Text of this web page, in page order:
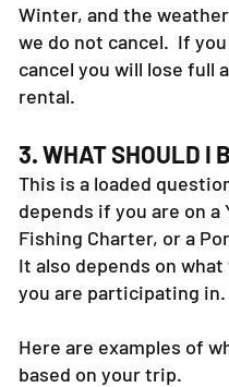
Winter, and the
we do not cancel. If
cancel you will lose full
rental.
3. WHAT SHOULD I
This is a loaded
depends if you are on a
Fishing Charter, or a
It also depends on
you are participating in.
Here are examples of
based on your trip.